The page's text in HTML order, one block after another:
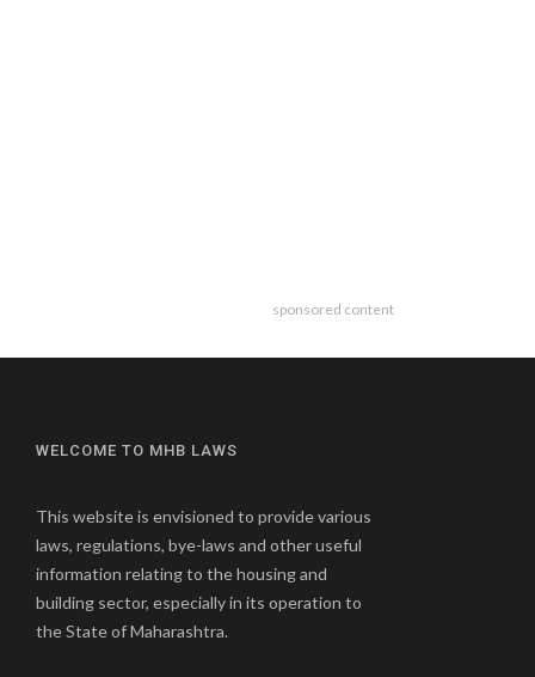
sponsored content
WELCOME TO MHB LAWS
This website is envisioned to provide various
laws, regulations, bye-laws and other useful
information relating to the housing and
building sector, especially in its operation to
the State of Maharashtra.